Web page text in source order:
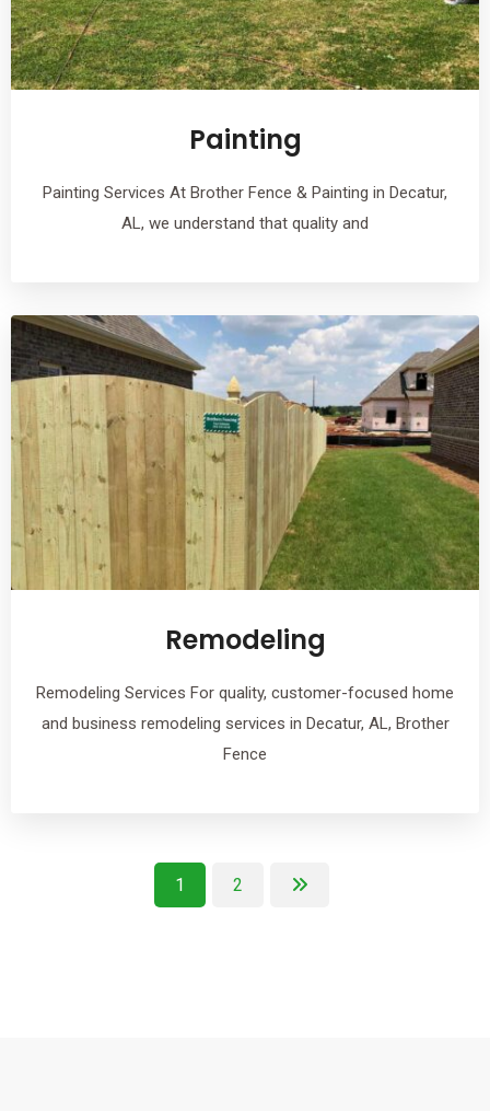
Painting
Painting Services At Brother Fence & Painting in Decatur,
AL, we understand that quality and
Remodeling
Remodeling Services For quality, customer-focused home
and business remodeling services in Decatur, AL, Brother
Fence
1 2